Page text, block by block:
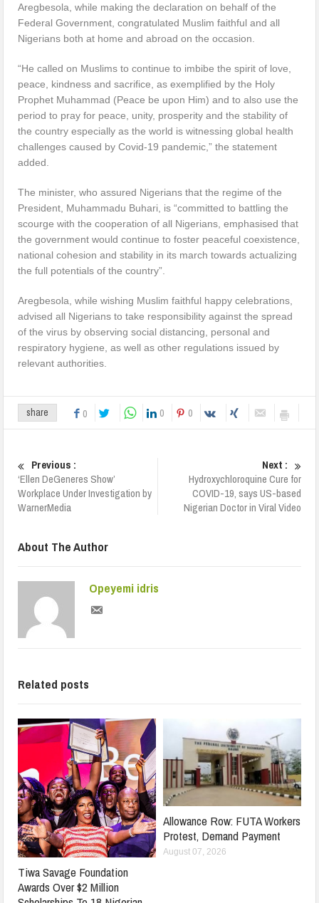
Aregbesola, while making the declaration on behalf of the
Federal Government, congratulated Muslim faithful and all
Nigerians both at home and abroad on the occasion.
“He called on Muslims to continue to imbibe the spirit of love,
peace, kindness and sacrifice, as exemplified by the Holy
Prophet Muhammad (Peace be upon Him) and to also use the
period to pray for peace, unity, prosperity and the stability of
the country especially as the world is witnessing global health
challenges caused by Covid-19 pandemic,” the statement
added.
The minister, who assured Nigerians that the regime of the
President, Muhammadu Buhari, is “committed to battling the
scourge with the cooperation of all Nigerians, emphasised that
the government would continue to foster peaceful coexistence,
national cohesion and stability in its march towards actualizing
the full potentials of the country”.
Aregbesola, while wishing Muslim faithful happy celebrations,
advised all Nigerians to take responsibility against the spread
of the virus by observing social distancing, personal and
respiratory hygiene, as well as other regulations issued by
relevant authorities.
share 0 0 0
Previous :
‘Ellen DeGeneres Show’
Workplace Under Investigation by
WarnerMedia
Next :
Hydroxychloroquine Cure for
COVID-19, says US-based
Nigerian Doctor in Viral Video
About The Author
Opeyemi idris
Related posts
Tiwa Savage Foundation
Awards Over $2 Million
Allowance Row: FUTA Workers
Protest, Demand Payment
August 07, 2026